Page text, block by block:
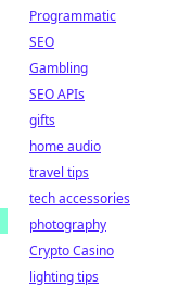
Programmatic
SEO
Gambling
SEO APIs
gifts
home audio
travel tips
tech accessories
photography
Crypto Casino
lighting tips